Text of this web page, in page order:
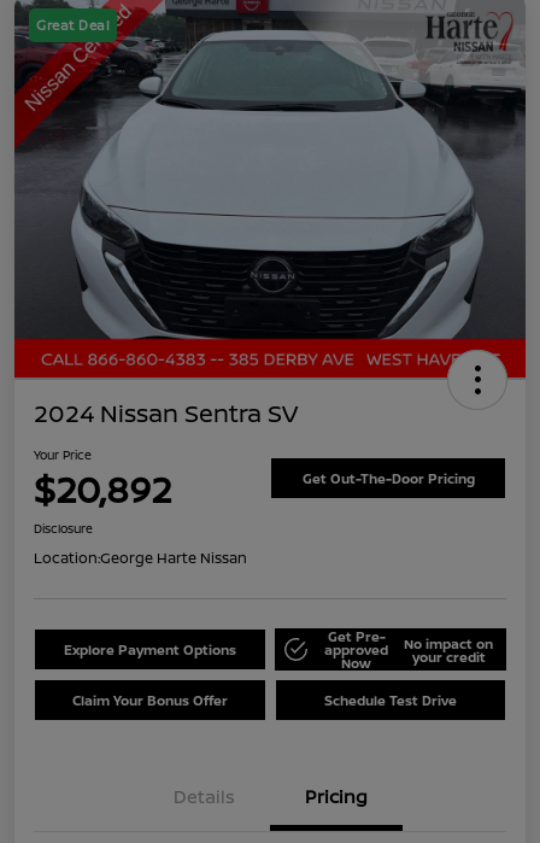
Great Deal
2024 Nissan Sentra SV
Your Price
$20,892 Get Out-The-Door Pricing
Disclosure
Location:George Harte Nissan
Explore Payment Options
Get Pre-
approved
Now
No impact on
your credit
Claim Your Bonus Offer Schedule Test Drive
Details Pricing